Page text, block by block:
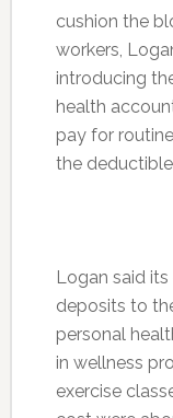
cushion the
workers,
introducing
health
pay for
the
Logan said
deposits to
personal
in wellness
exercise